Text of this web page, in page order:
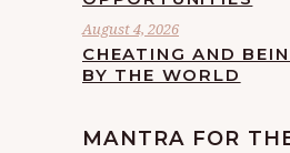
August 4, 2026
CHEATING AND
BY THE WORLD
MANTRA FOR